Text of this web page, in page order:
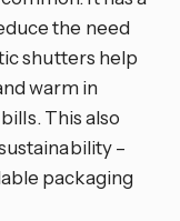
the need
shutters help
warm in
This also
–
packaging